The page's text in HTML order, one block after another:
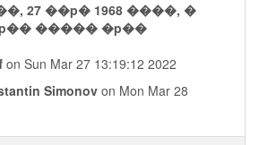
27 ��p� 1968 ����, �
����� �p��
on Sun Mar 27 13:19:12 2022
Simonovon Mon Mar 28